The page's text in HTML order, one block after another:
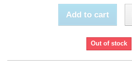
Add to cart
Out of stock